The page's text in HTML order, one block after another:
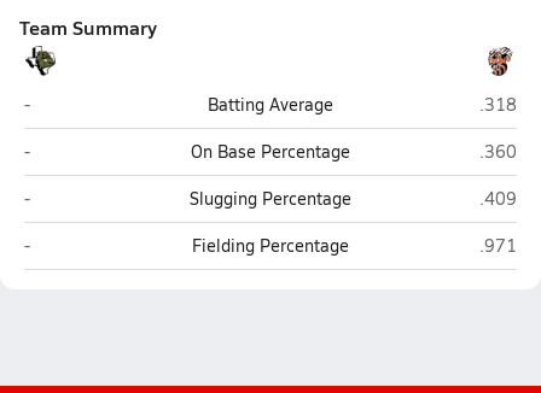
Team Summary
Brady
- Batting Average Llano
.318
Brady
- On Base Percentage Llano
.360
Brady
- Slugging Percentage Llano
.409
Brady
- Fielding Percentage Llano
.971